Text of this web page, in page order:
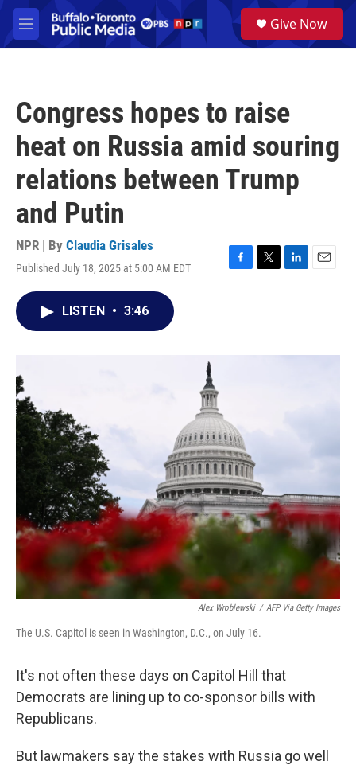
Skip to main content
M
e
a
Give Now
Congress hopes to raise
heat on Russia amid souring
relations between Trump
and Putin
NPR | By Claudia Grisales
Published July 18, 2025 at 5:00 AM EDT
F
T
r
L
I
E
LISTEN • 3:46
Alex Wroblewski / AFP Via Getty Images
The U.S. Capitol is seen in Washington, D.C., on July 16.
It's not often these days on Capitol Hill that
Democrats are lining up to co-sponsor bills with
Republicans.
But lawmakers say the stakes with Russia go well